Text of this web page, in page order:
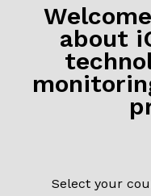
2 March 2020
Read more ›
about
Select your